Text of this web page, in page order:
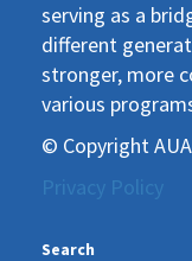
serving as a
different
stronger, more
various
© Copyright
Privacy Policy
Search